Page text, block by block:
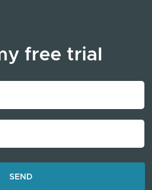
free trial
LOADING...
SEND